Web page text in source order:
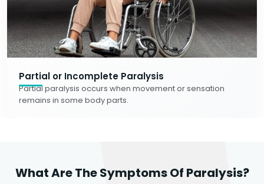
Partial or Incomplete Paralysis
Partial paralysis occurs when movement or sensation
remains in some body parts.
What Are The Symptoms Of Paralysis?